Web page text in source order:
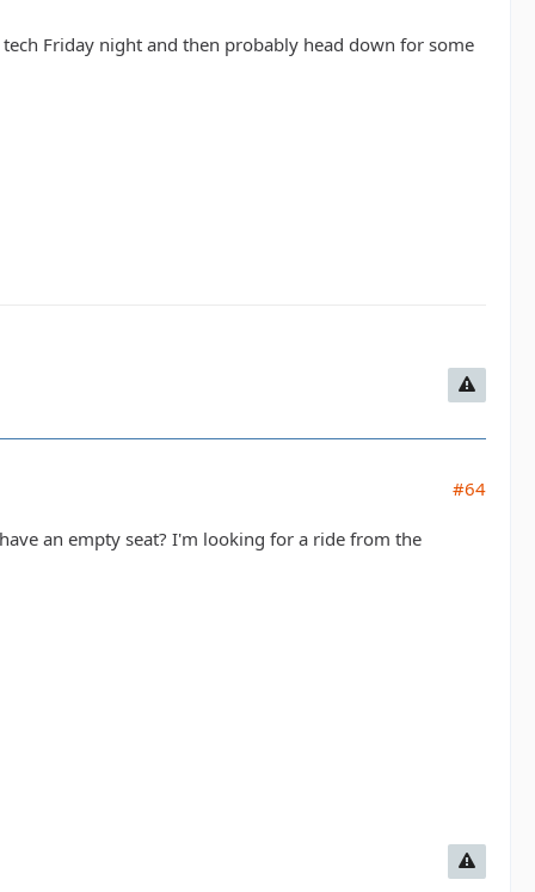
Friday night and then probably head down for some
#64
an empty seat? I'm looking for a ride from the